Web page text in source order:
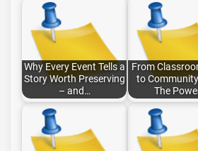
Why Every Event Tells a
Story Worth Preserving
– and…
From
to
The